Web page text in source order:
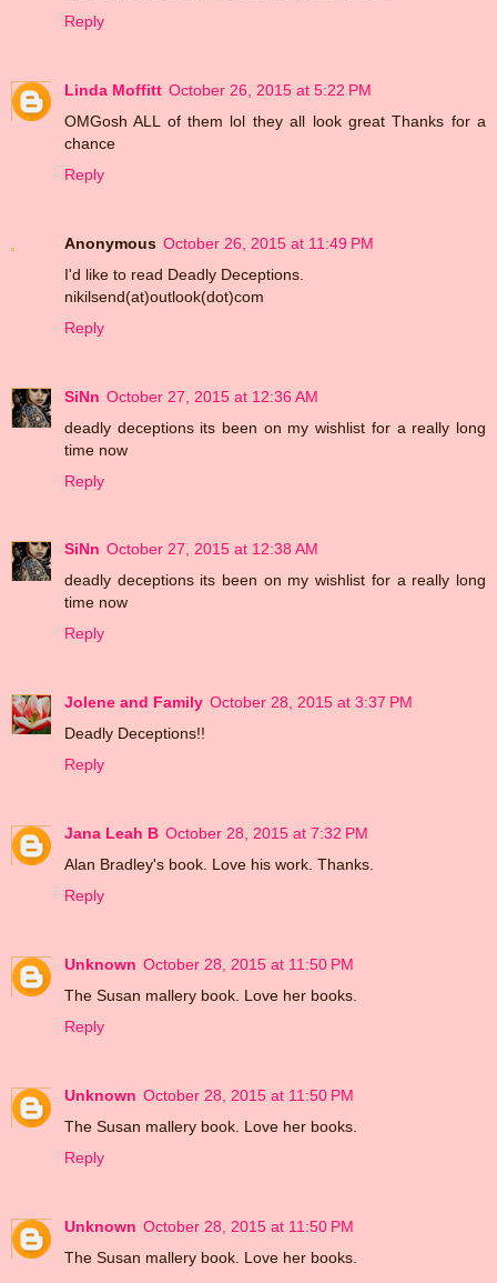
Reply
Linda Moffitt October 26, 2015 at 5:22 PM
OMGosh ALL of them lol they all look great Thanks for a
chance
Reply
Anonymous October 26, 2015 at 11:49 PM
I'd like to read Deadly Deceptions.
nikilsend(at)outlook(dot)com
Reply
SiNn October 27, 2015 at 12:36 AM
deadly deceptions its been on my wishlist for a really long
time now
Reply
SiNn October 27, 2015 at 12:38 AM
deadly deceptions its been on my wishlist for a really long
time now
Reply
Jolene and Family October 28, 2015 at 3:37 PM
Deadly Deceptions!!
Reply
Jana Leah B October 28, 2015 at 7:32 PM
Alan Bradley's book. Love his work. Thanks.
Reply
Unknown October 28, 2015 at 11:50 PM
The Susan mallery book. Love her books.
Reply
Unknown October 28, 2015 at 11:50 PM
The Susan mallery book. Love her books.
Reply
Unknown October 28, 2015 at 11:50 PM
The Susan mallery book. Love her books.